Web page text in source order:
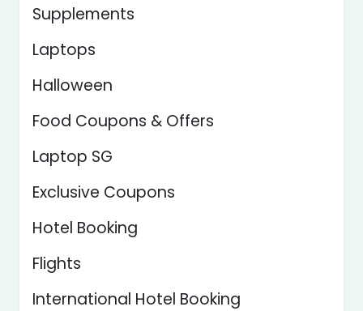
Supplements
Laptops
Halloween
Food Coupons & Offers
Laptop SG
Exclusive Coupons
Hotel Booking
Flights
International Hotel Booking